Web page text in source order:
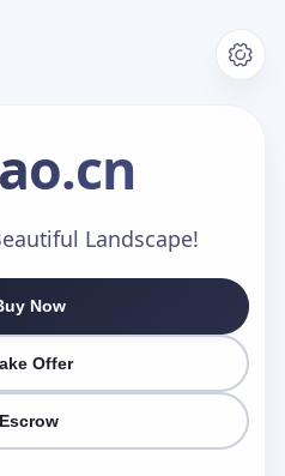
.cn
Landscape!
Now
Offer
Escrow